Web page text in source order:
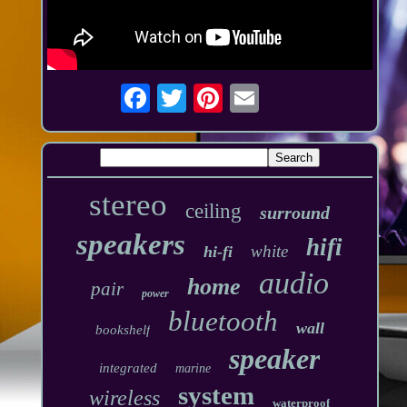
stereo ceiling surround
speakers hi-fi white hifi
pair power home audio
bookshelf bluetooth wall
integrated marine speaker
wireless system waterproof